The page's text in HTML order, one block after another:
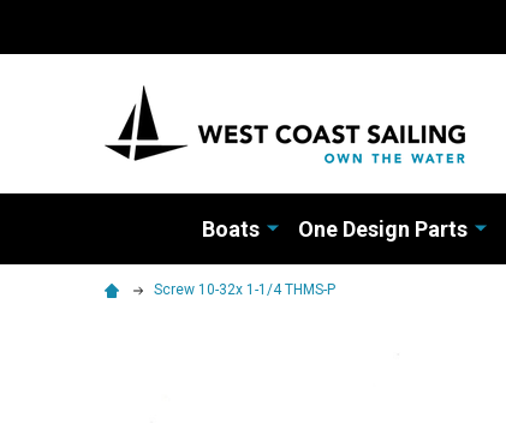
Boats One Design Parts
Screw 10-32x 1-1/4 THMS-P